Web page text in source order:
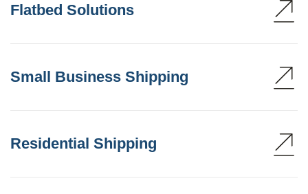
Flatbed Solutions
Small Business Shipping
Residential Shipping